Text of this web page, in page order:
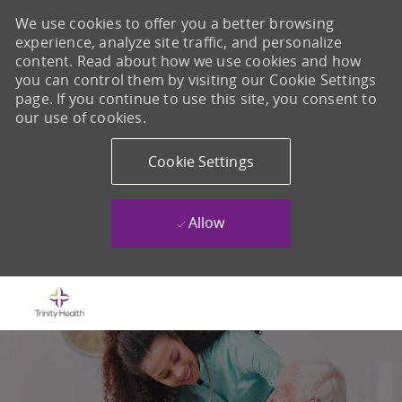
We use cookies to offer you a better browsing
experience, analyze site traffic, and personalize
content. Read about how we use cookies and how
you can control them by visiting our Cookie Settings
page. If you continue to use this site, you consent to
our use of cookies.
Cookie Settings
Allow